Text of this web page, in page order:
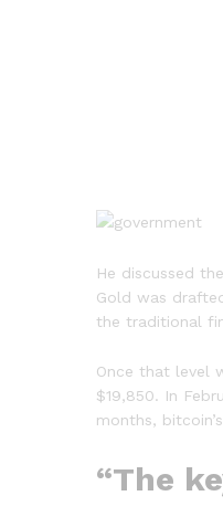
He discussed
Gold was
the traditional
Once that level
$19,850. In
months,
“The